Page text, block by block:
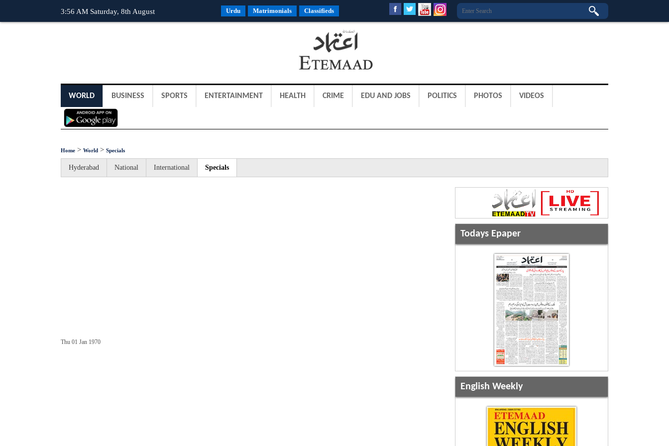
3:56 AM Saturday, 8th August Urdu Matrimonials Classifieds
WORLD BUSINESS SPORTS ENTERTAINMENT HEALTH CRIME EDU AND JOBS POLITICS PHOTOS VIDEOS
Home > World > Specials
Hyderabad National International Specials
Thu 01 Jan 1970
Todays Epaper
English Weekly